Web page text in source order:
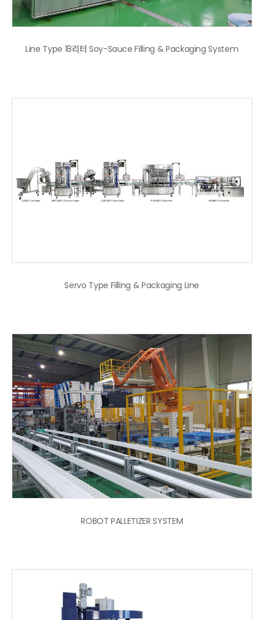
Line Type 18리터 Soy-Sauce Filling & Packaging System
Servo Type Filling & Packaging Line
ROBOT PALLETIZER SYSTEM